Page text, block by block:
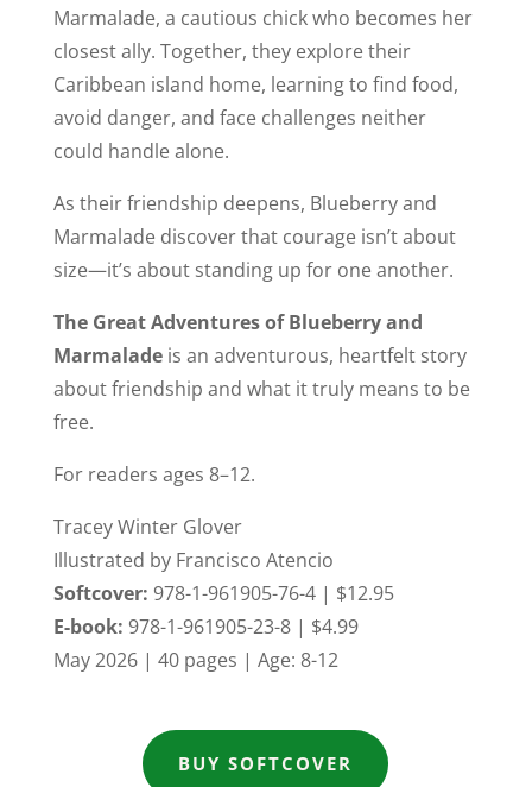
Marmalade, a cautious chick who becomes her
closest ally. Together, they explore their
Caribbean island home, learning to find food,
avoid danger, and face challenges neither
could handle alone.
As their friendship deepens, Blueberry and
Marmalade discover that courage isn’t about
size—it’s about standing up for one another.
The Great Adventures of Blueberry and
Marmaladeis an adventurous, heartfelt story
about friendship and what it truly means to be
free.
For readers ages 8–12.
Tracey Winter Glover
Illustrated by Francisco Atencio
Softcover: 978-1-961905-76-4| $12.95
E-book: 978-1-961905-23-8| $4.99
May 2026 | 40 pages | Age: 8-12
BUY SOFTCOVER